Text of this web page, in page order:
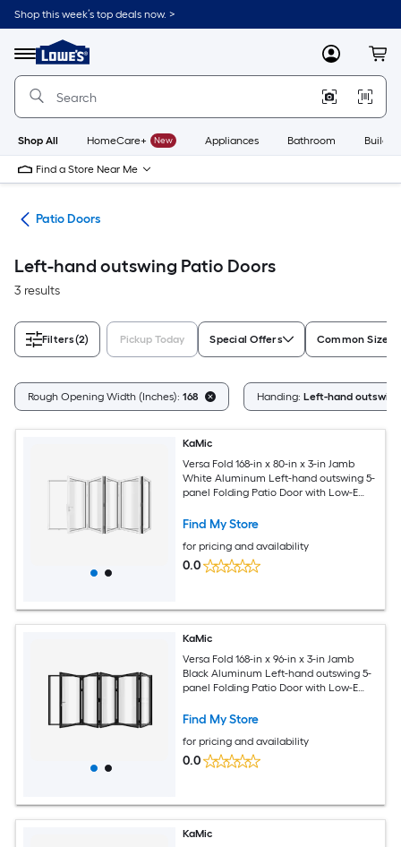
Skip
to
content
Shop this week’s top deals now. >
Menu
Link
to
Lowe's
Improvement
Home
Page
MyLowes
Shop All HomeCare+ New Appliances Bathroom
Find a Store Near Me
Patio Doors
Left-hand outswing Patio Doors
3 results
Filters(2) Pickup Today Special Offers Common Size
Rough Opening Width (Inches): 168 Handing: Left-hand outswing
KaMic
Versa Fold 168-in x 80-in x 3-in Jamb
White Aluminum Left-hand outswing 5-
panel Folding Patio Door with Low-E
Find My Store
for pricing and availability
0.0
KaMic
Versa Fold 168-in x 96-in x 3-in Jamb
Black Aluminum Left-hand outswing 5-
panel Folding Patio Door with Low-E
Find My Store
for pricing and availability
0.0
KaMic